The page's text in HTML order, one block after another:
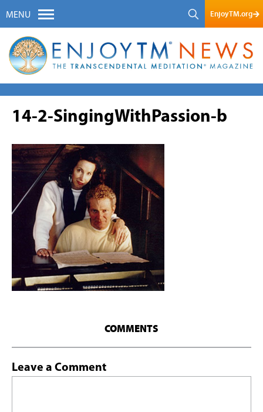
MENU EnjoyTM.org
14-2-SingingWithPassion-b
COMMENTS
Leave a Comment